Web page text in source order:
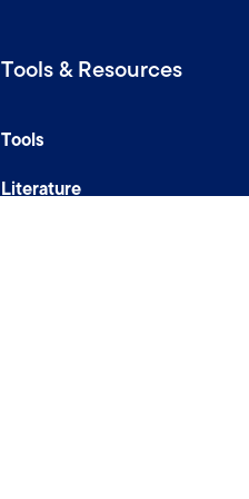
Tools & Resources
Tools
Literature